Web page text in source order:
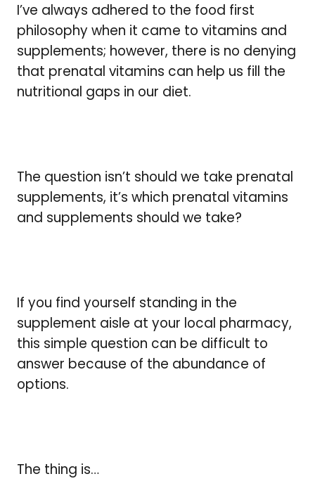
I’ve always adhered to the food first
philosophy when it came to vitamins and
supplements; however, there is no denying
that prenatal vitamins can help us fill the
nutritional gaps in our diet.
The question isn’t should we take prenatal
supplements, it’s which prenatal vitamins
and supplements should we take?
If you find yourself standing in the
supplement aisle at your local pharmacy,
this simple question can be difficult to
answer because of the abundance of
options.
The thing is…